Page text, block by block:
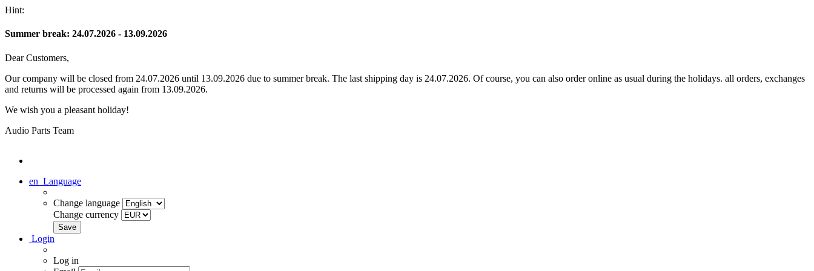
Hint:
Summer break: 24.07.2026 - 13.09.2026
Dear Customers,
Our company will be closed from 24.07.2026 until 13.09.2026 due to summer break. The last shipping day is 24.07.2026. Of course, you can also order online as usual during the holidays. all orders, exchanges
and returns will be processed again from 13.09.2026.
We wish you a pleasant holiday!
Audio Parts Team
en Language
Change language
Change currency
Login
Log in